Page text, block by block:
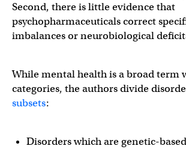
Second, there is little evidence that
psychopharmaceuticals correct
imbalances or neurobiological
While mental health is a broad term
categories, the authors divide
subsets:
Disorders which are genetic-based